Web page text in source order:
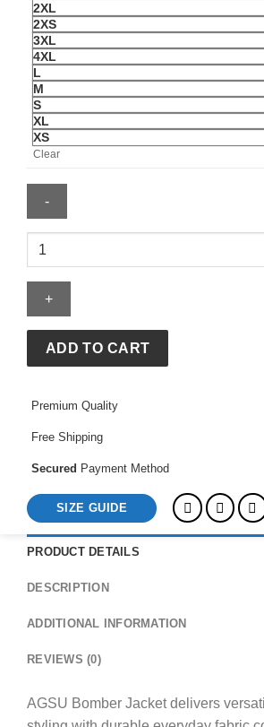
2XL
2XS
3XL
4XL
L
M
S
XL
XS
Clear
AGSU
Jacket
quantity
ADD TO CART
Premium Quality
Free Shipping
Secured Payment Method
SIZE GUIDE
PRODUCT DETAILS
DESCRIPTION
ADDITIONAL INFORMATION
REVIEWS (0)
AGSU Bomber Jacket delivers